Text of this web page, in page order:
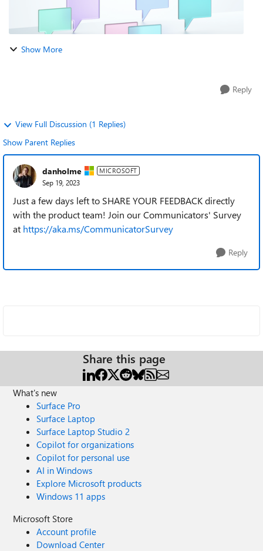
Show More
Reply
View Full Discussion (1 Replies)
Show Parent Replies
danholme MICROSOFT
Sep 19, 2023
Just a few days left to SHARE YOUR FEEDBACK directly
with the product team! Join our Communicators' Survey
at https://aka.ms/CommunicatorSurvey
Reply
Share this page
What's new
Surface Pro
Surface Laptop
Surface Laptop Studio 2
Copilot for organizations
Copilot for personal use
AI in Windows
Explore Microsoft products
Windows 11 apps
Microsoft Store
Account profile
Download Center